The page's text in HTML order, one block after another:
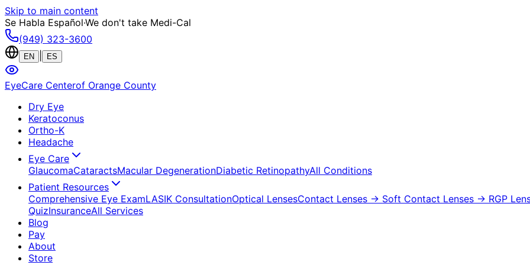
Skip to main content
Se Habla Español·We don't take Medi-Cal
(949) 323-3600
EN ES
EyeCare Centerof Orange County
Dry Eye
Keratoconus
Ortho-K
Headache
Eye Care
GlaucomaCataractsMacular DegenerationDiabetic RetinopathyAll Conditions
Patient Resources
Comprehensive Eye ExamLASIK ConsultationOptical LensesContact Lenses → Soft Contact Lenses → RGP
QuizInsuranceAll Services
Blog
Pay
About
Store